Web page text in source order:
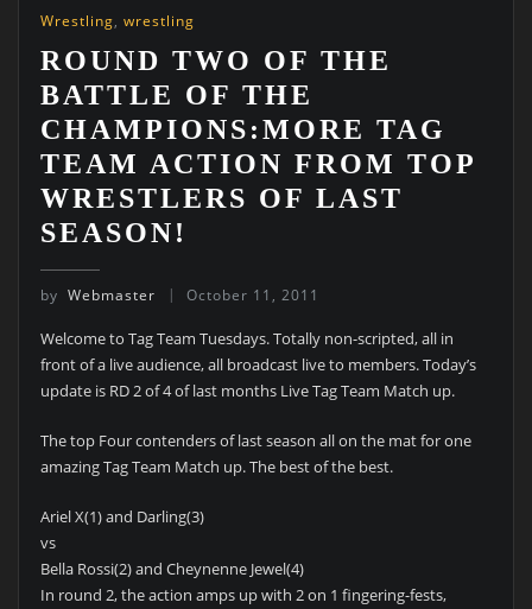
Wrestling, wrestling
ROUND TWO OF THE
BATTLE OF THE
CHAMPIONS:MORE TAG
TEAM ACTION FROM TOP
WRESTLERS OF LAST
SEASON!
by Webmaster October 11, 2011
Welcome to Tag Team Tuesdays. Totally non-scripted, all in
front of a live audience, all broadcast live to members. Today’s
update is RD 2 of 4 of last months Live Tag Team Match up.
The top Four contenders of last season all on the mat for one
amazing Tag Team Match up. The best of the best.
Ariel X(1) and Darling(3)
vs
Bella Rossi(2) and Cheynenne Jewel(4)
In round 2, the action amps up with 2 on 1 fingering-fests,